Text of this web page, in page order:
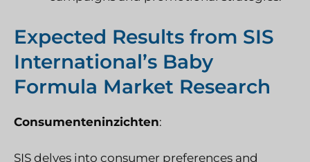
Expected Results from SIS
International’s Baby
Formula Market Research
Consumenteninzichten:
SIS delves into consumer preferences and